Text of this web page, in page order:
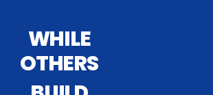
WHILE
OTHERS